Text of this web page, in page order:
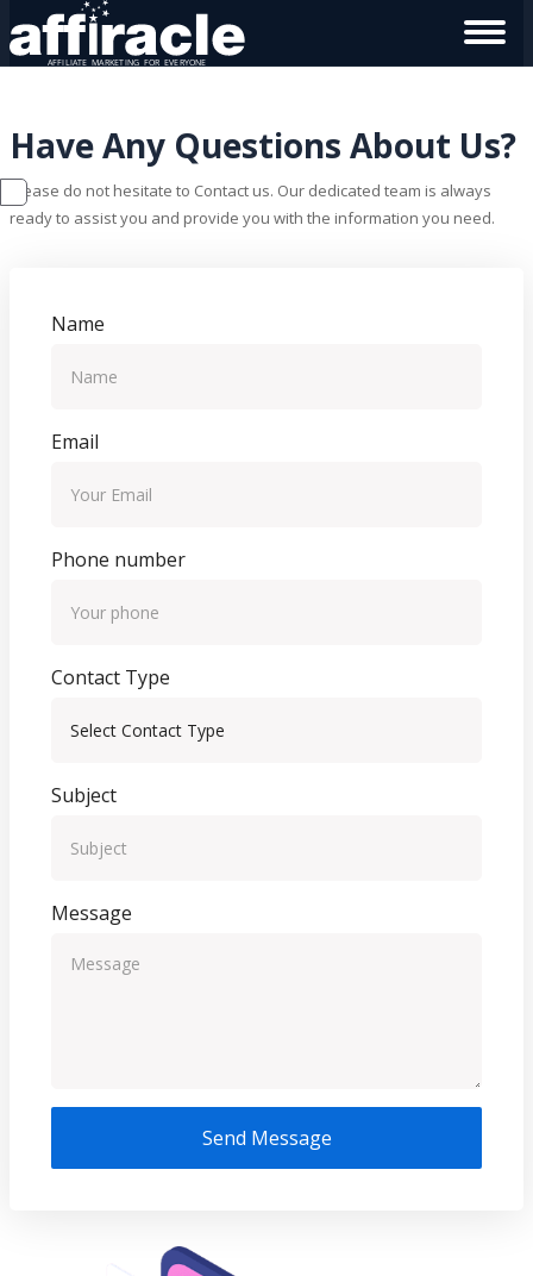
Have Any Questions About Us?
Please do not hesitate to Contact us. Our dedicated team is always
ready to assist you and provide you with the information you need.
Name
Email
Phone number
Contact Type
Subject
Message
Send Message